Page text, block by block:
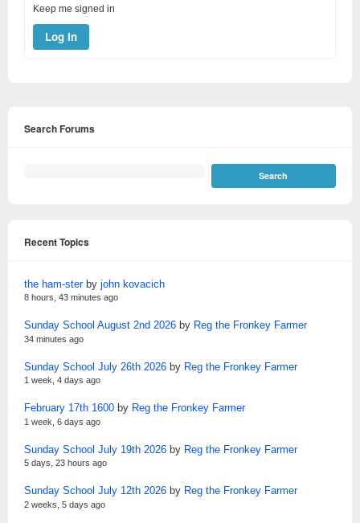
Keep me signed in
Log In
Search Forums
Recent Topics
the ham-sterby john kovacich
8 hours, 43 minutes ago
Sunday School August 2nd 2026 by Reg the Fronkey Farmer
34 minutes ago
Sunday School July 26th 2026 by Reg the Fronkey Farmer
1 week, 4 days ago
February 17th 1600 by Reg the Fronkey Farmer
1 week, 6 days ago
Sunday School July 19th 2026 by Reg the Fronkey Farmer
5 days, 23 hours ago
Sunday School July 12th 2026 by Reg the Fronkey Farmer
2 weeks, 5 days ago